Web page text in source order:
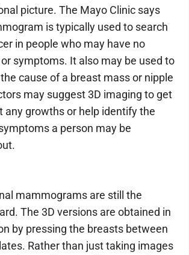
picture. The Mayo Clinic says
is typically used to search
in people who may have no
symptoms. It also may be used to
cause of a breast mass or nipple
may suggest 3D imaging to get
any growths or help identify the
a person may be
mammograms are still the
The 3D versions are obtained in
by pressing the breasts between
Rather than just taking images